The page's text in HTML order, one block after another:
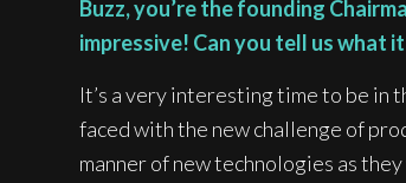
Buzz, you’re the founding
impressive! Can you tell us what
It’s a very interesting time to be in
faced with the new challenge of
manner of new technologies as